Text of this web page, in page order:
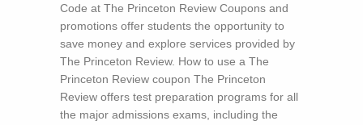
Code at The Princeton Review Coupons and
promotions offer students the opportunity to
save money and explore services provided by
The Princeton Review. How to use a The
Princeton Review coupon The Princeton
Review offers test preparation programs for all
the major admissions exams, including the